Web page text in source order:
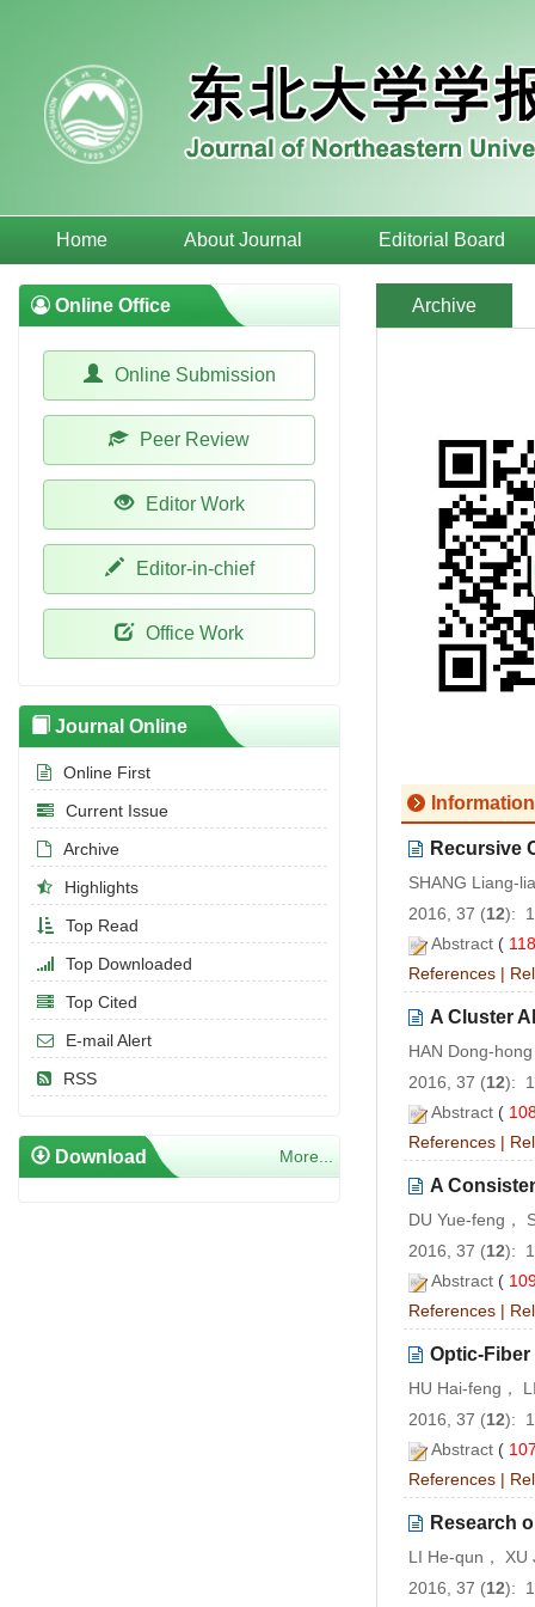
Home About Journal Editorial Board
Archive
Recursive
SHANG Liang-
2016, 37 (12):
Abstract (
References |
A Cluster
HAN Dong-
2016, 37 (12):
Abstract (
References |
A
DU Yue-feng，
2016, 37 (12):
Abstract (
References |
Optic-
HU Hai-feng，
2016, 37 (12):
Abstract (
References |
Research
LI He-qun， XU
2016, 37 (12):
Online Office
Online Submission
Peer Review
Editor Work
Editor-in-chief
Office Work
Journal Online
Online First
Current Issue
Archive
Highlights
Top Read
Top Downloaded
Top Cited
E-mail Alert
RSS
Download More...